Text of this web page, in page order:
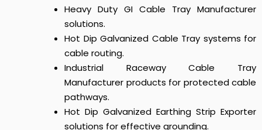
Heavy Duty GI Cable Tray Manufacturer
solutions.
Hot Dip Galvanized Cable Tray systems for
cable routing.
Industrial Raceway Cable Tray
Manufacturer products for protected cable
pathways.
Hot Dip Galvanized Earthing Strip Exporter
solutions for effective grounding.